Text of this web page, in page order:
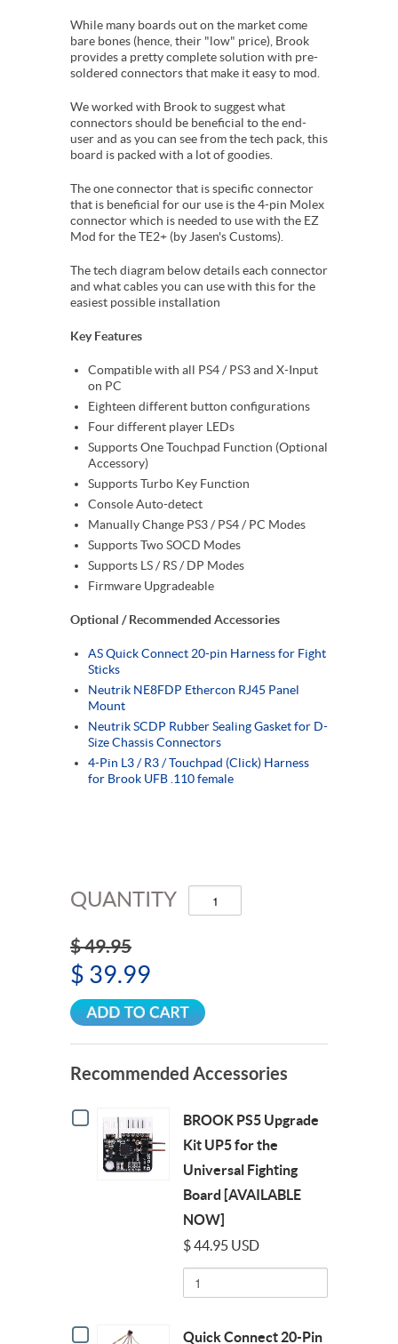
While many boards out on the market come
bare bones (hence, their "low" price), Brook
provides a pretty complete solution with pre-
soldered connectors that make it easy to mod.
We worked with Brook to suggest what
connectors should be beneficial to the end-
user and as you can see from the tech pack, this
board is packed with a lot of goodies.
The one connector that is specific connector
that is beneficial for our use is the 4-pin Molex
connector which is needed to use with the EZ
Mod for the TE2+ (by Jasen's Customs).
The tech diagram below details each connector
and what cables you can use with this for the
easiest possible installation
Key Features
Compatible with all PS4 / PS3 and X-Input
on PC
Eighteen different button configurations
Four different player LEDs
Supports One Touchpad Function (Optional
Accessory)
Supports Turbo Key Function
Console Auto-detect
Manually Change PS3 / PS4 / PC Modes
Supports Two SOCD Modes
Supports LS / RS / DP Modes
Firmware Upgradeable
Optional / Recommended Accessories
AS Quick Connect 20-pin Harness for Fight
Sticks
Neutrik NE8FDP Ethercon RJ45 Panel
Mount
Neutrik SCDP Rubber Sealing Gasket for D-
Size Chassis Connectors
4-Pin L3 / R3 / Touchpad (Click) Harness
for Brook UFB .110 female
QUANTITY
$ 49.95
$ 39.99
Recommended Accessories
Checkbox
for
BROOK
PS5
Upgrade
NOW]
BROOK PS5 Upgrade
Kit UP5 for the
Universal Fighting
Board [AVAILABLE
NOW]
$ 44.95 USD
Quantity
BROOK
Upgrade
Checkbox
Quick Connect 20-Pin